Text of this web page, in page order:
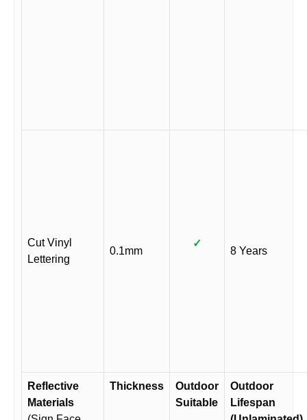
Cut Vinyl
Lettering
0.1mm
✓
8 Years
Reflective
Materials
Thickness
Outdoor
Suitable
Outdoor
Lifespan